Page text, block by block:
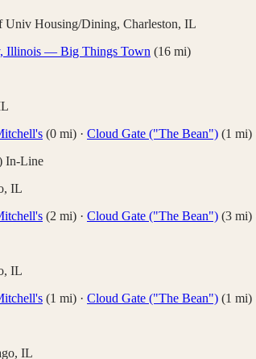
Univ Housing/Dining, Charleston, IL
Illinois — Big Things Town (16 mi)
(0 mi) · Cloud Gate ("The Bean") (1 mi)
In-Line
, IL
(2 mi) · Cloud Gate ("The Bean") (3 mi)
, IL
(1 mi) · Cloud Gate ("The Bean") (1 mi)
, IL